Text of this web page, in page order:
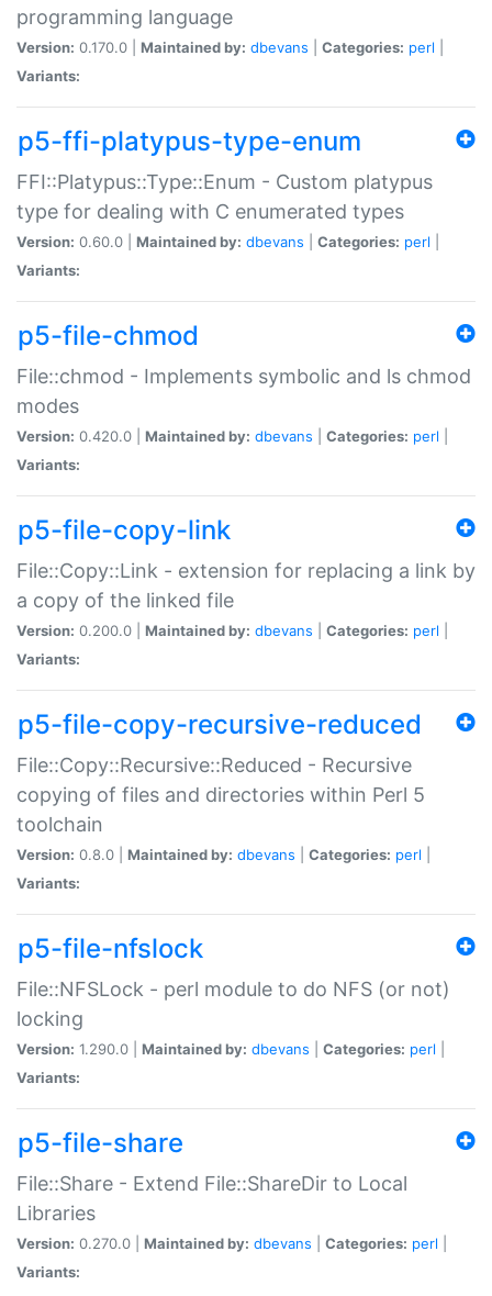
programming language
Version: 0.170.0 | Maintained by: dbevans Categories: perl
Variants:
p5-ffi-platypus-type-enum
FFI::Platypus::Type::Enum - Custom platypus
type for dealing with C enumerated types
Version: 0.60.0 | Maintained by: dbevans Categories: perl
Variants:
p5-file-chmod
File::chmod - Implements symbolic and ls chmod
modes
Version: 0.420.0 | Maintained by: dbevans Categories: perl
Variants:
p5-file-copy-link
File::Copy::Link - extension for replacing a link by
a copy of the linked file
Version: 0.200.0 | Maintained by: dbevans Categories: perl
Variants:
p5-file-copy-recursive-reduced
File::Copy::Recursive::Reduced - Recursive
copying of files and directories within Perl 5
toolchain
Version: 0.8.0 | Maintained by: dbevans Categories: perl
Variants:
p5-file-nfslock
File::NFSLock - perl module to do NFS (or not)
locking
Version: 1.290.0 | Maintained by: dbevans Categories: perl
Variants:
p5-file-share
File::Share - Extend File::ShareDir to Local
Libraries
Version: 0.270.0 | Maintained by: dbevans Categories: perl
Variants: